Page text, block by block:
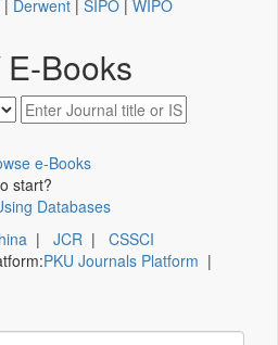
| Derwent | SIPO | WIPO
Books
e-Books
start?
Databases
| JCR | CSSCI
PKU Journals Platform |